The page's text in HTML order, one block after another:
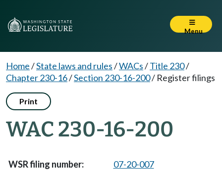
Menu
Home/State laws and rules/WACs/Title 230/
Chapter 230-16/Section 230-16-200/ Register filings
Print
WAC 230-16-200
07-20-007